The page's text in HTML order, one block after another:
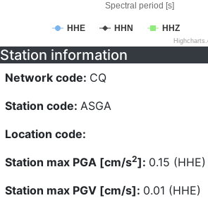
Spectral period [s]
HHE HHN HHZ
Station information
Network code: CQ
Station code: ASGA
Location code:
Station max PGA [cm/s2]: 0.15 (HHE)
Station max PGV [cm/s]: 0.01 (HHE)